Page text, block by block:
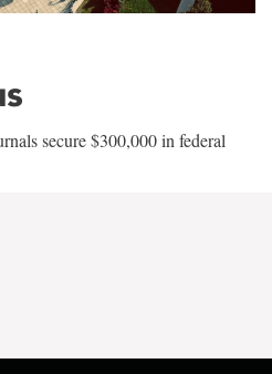
secure $300,000 in federal